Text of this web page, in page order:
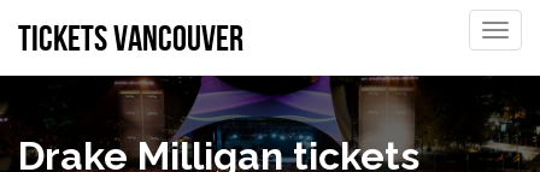
Toggle
tickets vancouver
Drake Milligan tickets